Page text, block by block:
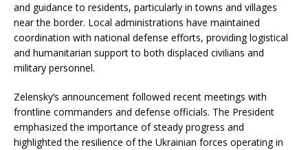
and guidance to residents, particularly in towns and villages
near the border. Local administrations have maintained
coordination with national defense efforts, providing logistical
and humanitarian support to both displaced civilians and
military personnel.
Zelensky’s announcement followed recent meetings with
frontline commanders and defense officials. The President
emphasized the importance of steady progress and
highlighted the resilience of the Ukrainian forces operating in